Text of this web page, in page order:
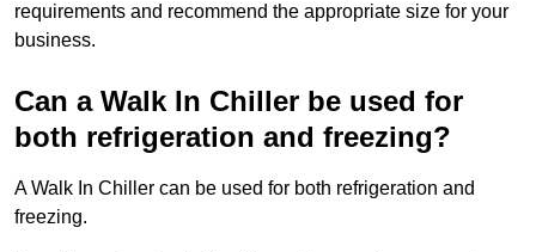
requirements and recommend the appropriate size for your
business.
Can a Walk In Chiller be used for
both refrigeration and freezing?
A Walk In Chiller can be used for both refrigeration and
freezing.